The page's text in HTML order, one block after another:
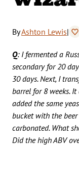
ByAshton Lewis|
Q: I fermented a
secondary for 20
30 days. Next, I
barrel for 8 weeks.
added the same
bucket with the
carbonated. What
Did the high ABV